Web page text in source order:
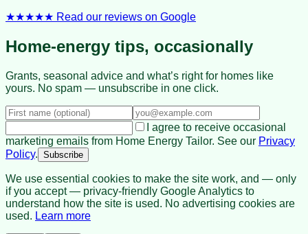
★★★★★ Read our reviews on Google
Home-energy tips, occasionally
Grants, seasonal advice and what’s right for homes like
yours. No spam — unsubscribe in one click.
I agree to receive occasional
marketing emails from Home Energy Tailor. See our Privacy
Policy. Subscribe
We use essential cookies to make the site work, and — only
if you accept — privacy-friendly Google Analytics to
understand how the site is used. No advertising cookies are
used. Learn more